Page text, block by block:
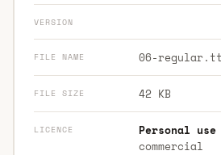
VERSION
FILE NAME 06-
FILE SIZE 42 KB
LICENCE Personal use
commercial